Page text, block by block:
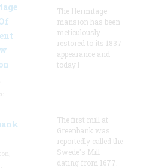
The Hermitage
mansion has been
meticulously
restored to its 1837
appearance and
today l
The first mill at
Greenbank was
reportedly called the
Swede's Mill
dating from 1677.